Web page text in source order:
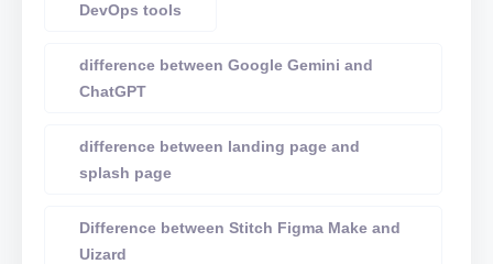
DevOps tools
difference between Google Gemini and
ChatGPT
difference between landing page and
splash page
Difference between Stitch Figma Make and
Uizard